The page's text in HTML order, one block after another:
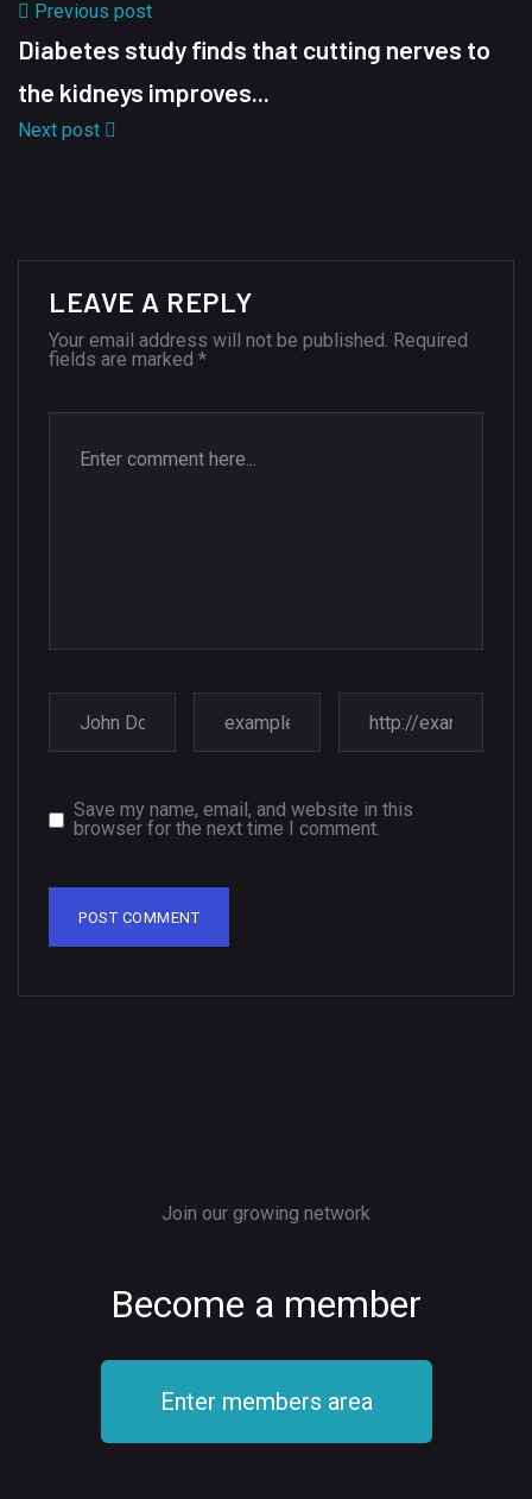
Previous post
Diabetes study finds that cutting nerves to
the kidneys improves...
Next post
LEAVE A REPLY
Your email address will not be published. Required
fields are marked *
Save my name, email, and website in this
browser for the next time I comment.
Join our growing network
Become a member
Enter members area